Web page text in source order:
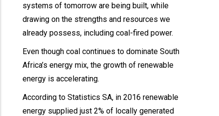
systems of tomorrow are being built, while
drawing on the strengths and resources we
already possess, including coal-fired power.
Even though coal continues to dominate South
Africa’s energy mix, the growth of renewable
energy is accelerating.
According to Statistics SA, in 2016 renewable
energy supplied just 2% of locally generated